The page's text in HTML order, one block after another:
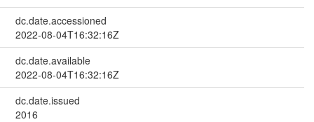
dc.date.accessioned
2022-08-04T16:32:16Z
dc.date.available
2022-08-04T16:32:16Z
dc.date.issued
2016